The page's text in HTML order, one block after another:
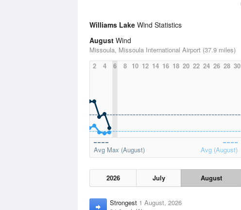
Williams Lake Wind Statistics
August Wind
Missoula, Missoula International Airport (37.9 miles)
2
4 6 8 10 12 14 16 18 20 22 24 26 28 30
Avg Max (August) Avg (August)
2026 July August
Strongest 1 August, 2026